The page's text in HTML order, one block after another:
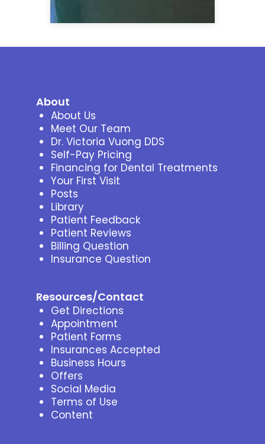
About
About Us
Meet Our Team
Dr. Victoria Vuong DDS
Self-Pay Pricing
Financing for Dental Treatments
Your First Visit
Posts
Library
Patient Feedback
Patient Reviews
Billing Question
Insurance Question
Resources/Contact
Get Directions
Appointment
Patient Forms
Insurances Accepted
Business Hours
Offers
Social Media
Terms of Use
Content